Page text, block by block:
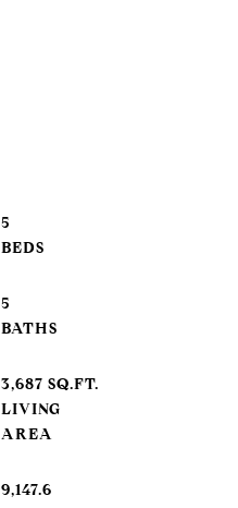
5
5
3,687 SQ.FT.
LIVING
9,147.6